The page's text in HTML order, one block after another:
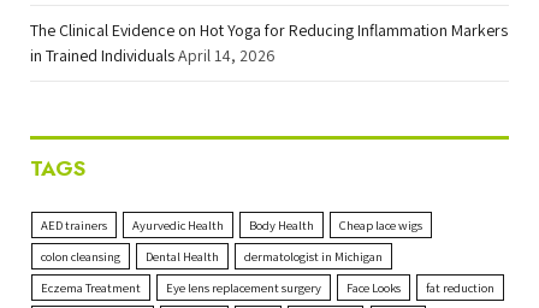
The Clinical Evidence on Hot Yoga for Reducing Inflammation Markers
in Trained IndividualsApril 14, 2026
TAGS
AED trainers Ayurvedic Health Body Health
Cheap lace wigs
colon cleansing
Dental Health
dermatologist in Michigan
Eczema Treatment
Eye lens replacement surgery Face Looks
fat reduction